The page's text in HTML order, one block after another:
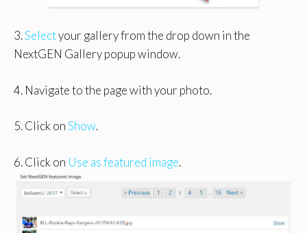
3.Selectyour gallery from the drop down in the
NextGEN Gallery popup window.
4. Navigate to the page with your photo.
5. Click onShow.
6. Click on Use as featured image.